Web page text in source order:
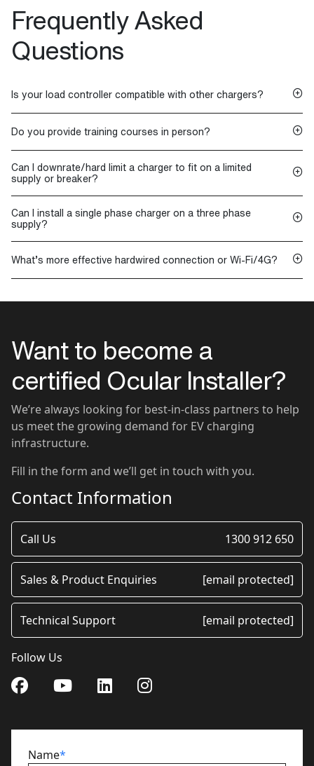
Frequently Asked
Questions
Is your load controller compatible with other chargers?
Do you provide training courses in person?
Can I downrate/hard limit a charger to fit on a limited
supply or breaker?
Can I install a single phase charger on a three phase
supply?
What’s more effective hardwired connection or Wi-Fi/4G?
Want to become a
certified Ocular Installer?
We’re always looking for best-in-class partners to help
us meet the growing demand for EV charging
infrastructure.
Fill in the form and we’ll get in touch with you.
Contact Information
Call Us 1300 912 650
Sales & Product Enquiries [email protected]
Technical Support [email protected]
Follow Us
Name*